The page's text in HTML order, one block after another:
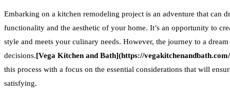
Embarking on a kitchen remodeling project is an adventure that can
functionality and the aesthetic of your home. It’s an opportunity to
style and meets your culinary needs. However, the journey to a
decisions.[Vega Kitchen and Bath](https://
this process with a focus on the essential considerations that will
satisfying.